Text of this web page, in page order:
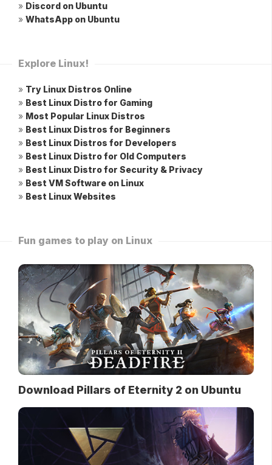
» Discord on Ubuntu
» WhatsApp on Ubuntu
Explore Linux!
» Try Linux Distros Online
» Best Linux Distro for Gaming
» Most Popular Linux Distros
» Best Linux Distros for Beginners
» Best Linux Distros for Developers
» Best Linux Distro for Old Computers
» Best Linux Distro for Security & Privacy
» Best VM Software on Linux
» Best Linux Websites
Fun games to play on Linux
Download Pillars of Eternity 2 on Ubuntu